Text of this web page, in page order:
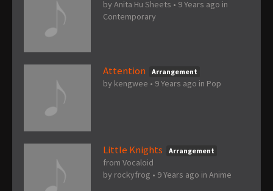
by Anita Hu Sheets • 9 Years ago in
Contemporary
Attention Arrangement
by kengwee • 9 Years ago in Pop
Little Knights Arrangement
from Vocaloid
by rockyfrog • 9 Years ago in Anime